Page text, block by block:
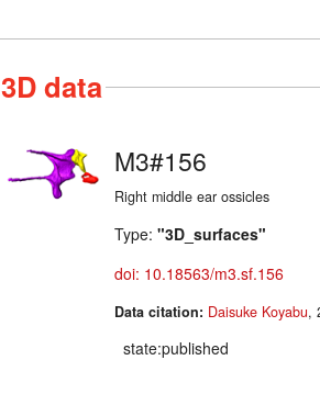
3D data
M3#156
Right middle ear ossicles
Type: "3D_surfaces"
doi: 10.18563/m3.sf.156
Data citation: Daisuke Koyabu
state:published